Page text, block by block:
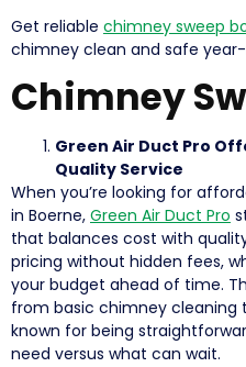
Get reliable chimney sweep
chimney clean and safe
Chimney
Green Air Duct Pro
Quality Service
When you’re looking for
in Boerne, Green Air Duct Pro
that balances cost with
pricing without hidden fees,
your budget ahead of time.
from basic chimney cleaning
known for being
need versus what can wait.